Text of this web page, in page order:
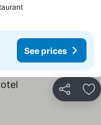
See prices
See prices
Share